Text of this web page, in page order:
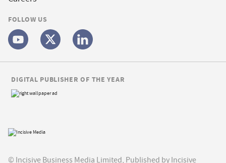
FOLLOW US
© Incisive Business Media Limited, Published by Incisive
DIGITAL PUBLISHER OF THE YEAR